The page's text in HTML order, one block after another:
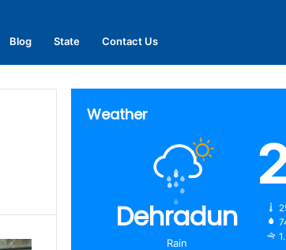
Blog State Contact Us
Weather
Dehradun
Rain